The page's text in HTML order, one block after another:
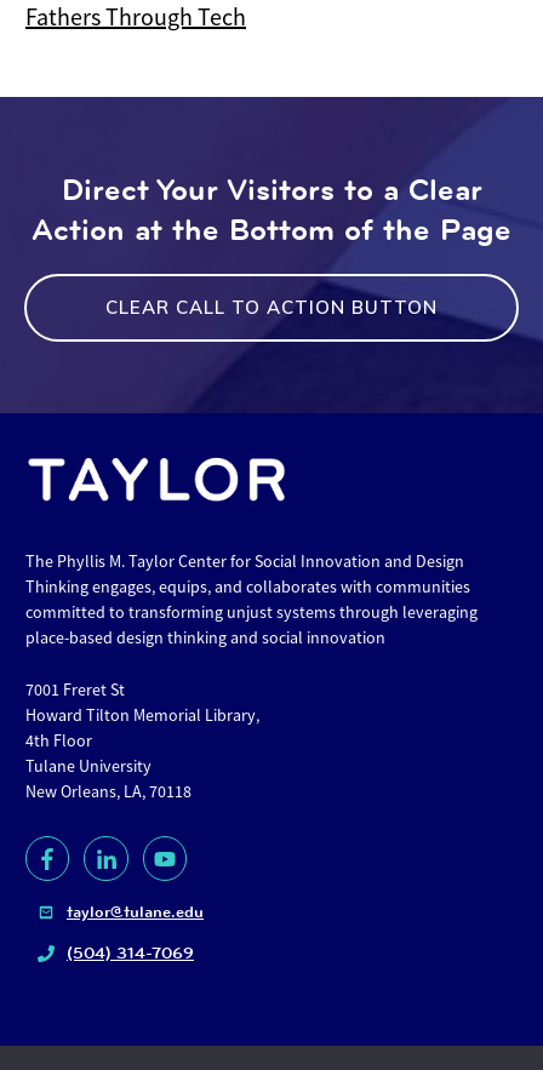
Fathers Through Tech
Direct Your Visitors to a Clear
Action at the Bottom of the Page
CLEAR CALL TO ACTION BUTTON
The Phyllis M. Taylor Center for Social Innovation and Design
Thinking engages, equips, and collaborates with communities
committed to transforming unjust systems through leveraging
place-based design thinking and social innovation
7001 Freret St
Howard Tilton Memorial Library,
4th Floor
Tulane University
New Orleans, LA, 70118
taylor@tulane.edu
(504) 314-7069